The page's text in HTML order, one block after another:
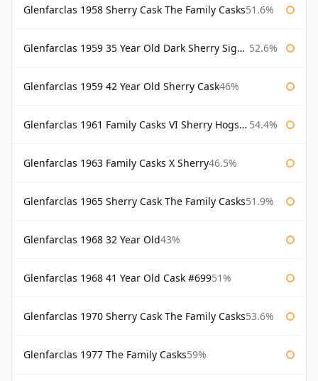
Glenfarclas 1958 Sherry Cask The Family Casks51.6%
Glenfarclas 1959 35 Year Old Dark Sherry Signatory 52.6%
Glenfarclas 1959 42 Year Old Sherry Cask46%
Glenfarclas 1961 Family Casks VI Sherry Hogshead #1326 54.4%
Glenfarclas 1963 Family Casks X Sherry46.5%
Glenfarclas 1965 Sherry Cask The Family Casks51.9%
Glenfarclas 1968 32 Year Old43%
Glenfarclas 1968 41 Year Old Cask #69951%
Glenfarclas 1970 Sherry Cask The Family Casks53.6%
Glenfarclas 1977 The Family Casks59%